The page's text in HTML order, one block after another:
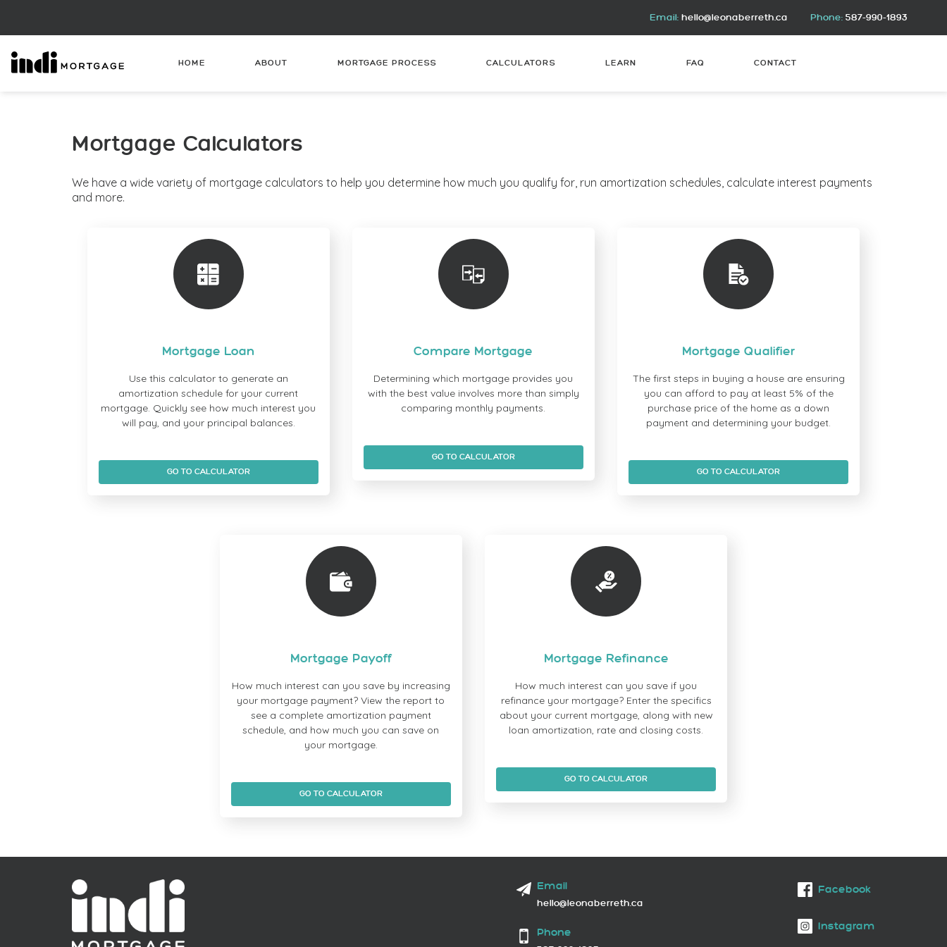
Email: hello@leonaberreth.ca Phone: 587-990-1893
HOME ABOUT MORTGAGE PROCESS CALCULATORS LEARN FAQ CONTACT
Mortgage Calculators
We have a wide variety of mortgage calculators to help you determine how much you qualify for, run amortization schedules, calculate interest payments
and more.
Mortgage Loan
Use this calculator to generate an
amortization schedule for your current
mortgage. Quickly see how much interest you
will pay, and your principal balances.
GO TO CALCULATOR
Compare Mortgage
Determining which mortgage provides you
with the best value involves more than simply
comparing monthly payments.
GO TO CALCULATOR
Mortgage Qualifier
The first steps in buying a house are ensuring
you can afford to pay at least 5% of the
purchase price of the home as a down
payment and determining your budget.
GO TO CALCULATOR
Mortgage Payoff
How much interest can you save by increasing
your mortgage payment? View the report to
see a complete amortization payment
schedule, and how much you can save on
your mortgage.
GO TO CALCULATOR
Mortgage Refinance
How much interest can you save if you
refinance your mortgage? Enter the specifics
about your current mortgage, along with new
loan amortization, rate and closing costs.
GO TO CALCULATOR
Email
hello@leonaberreth.ca
Phone
Facebook
Instagram